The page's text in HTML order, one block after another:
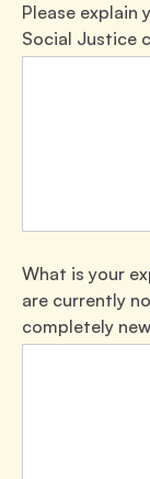
Please explain
Social Justice
What is your
are currently
completely